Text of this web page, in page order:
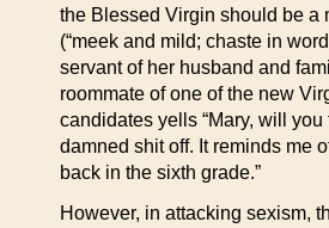
the Blessed Virgin should be a
(“meek and mild; chaste in
servant of her husband and
roommate of one of the new
candidates yells “Mary, will you
damned shit off. It reminds me
back in the sixth grade.”
However, in attacking sexism,